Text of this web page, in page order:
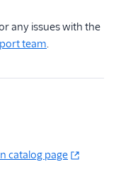
any issues with the
team.
catalog page